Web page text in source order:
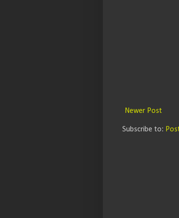
Newer Post
Subscribe to: